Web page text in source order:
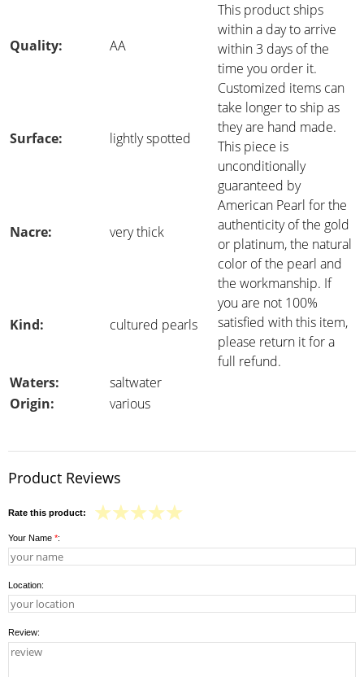
Quality: AA
This product ships
within a day to arrive
within 3 days of the
time you order it.
Customized items can
take longer to ship as
they are hand made.
This piece is
unconditionally
guaranteed by
American Pearl for the
authenticity of the gold
or platinum, the natural
color of the pearl and
the workmanship. If
you are not 100%
satisfied with this item,
please return it for a
full refund.
Surface: lightly spotted
Nacre: very thick
Kind: cultured pearls
Waters:
saltwater
Origin:
various
Product Reviews
Rate this product:
Your Name *:
Location:
Review: